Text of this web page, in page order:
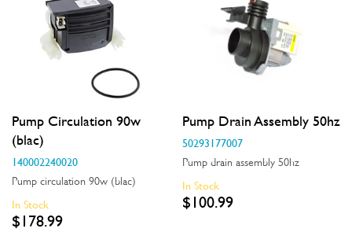
Appliance Category
Dishwashers
Motors, Pumps & Fans
Price
$101.00 - $200.00
Availability
Pump Circulation 90w
(blac)
140002240020
Pump circulation 90w (blac)
In Stock
$178.99
Pump Drain Assembly 50hz
50293177007
Pump drain assembly 50hz
In Stock
$100.99